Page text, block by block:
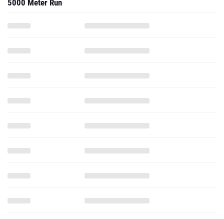
5000 Meter Run